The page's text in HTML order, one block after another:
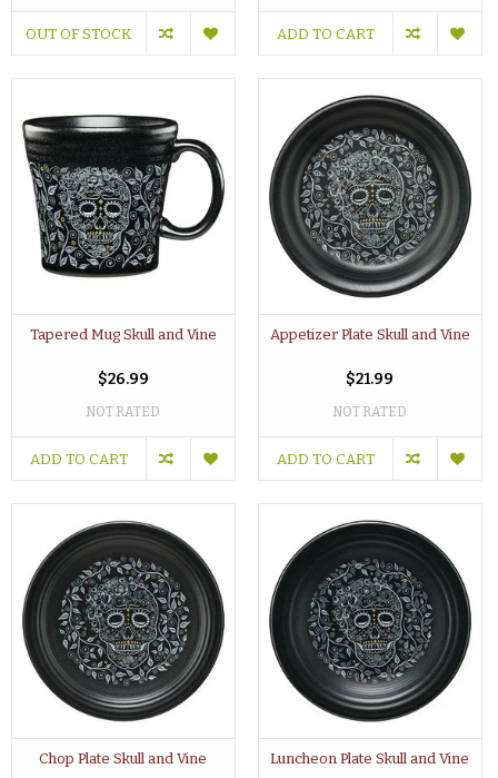
OUT OF STOCK ADD TO CART
Tapered Mug Skull and Vine
$26.99
NOT RATED
ADD TO CART
Appetizer Plate Skull and Vine
$21.99
NOT RATED
ADD TO CART
Chop Plate Skull and Vine Luncheon Plate Skull and Vine